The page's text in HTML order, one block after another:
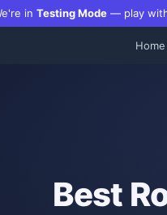
in Testing Mode— play
Home
Best